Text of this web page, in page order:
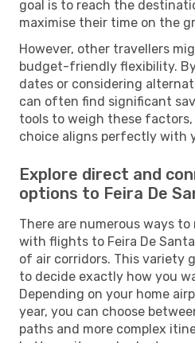
goal is to reach the
maximise their time on the
However, other travellers
budget-friendly flexibility.
dates or considering
can often find significant
tools to weigh these
choice aligns perfectly with
Explore direct and
options to Feira De
There are numerous ways
with flights to Feira De
of air corridors. This variety
to decide exactly how you
Depending on your home
year, you can choose
paths and more complex